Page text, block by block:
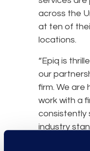
across the
at ten of
locations.
“Epiq is
our
firm. We are
work with a
consistently
industry